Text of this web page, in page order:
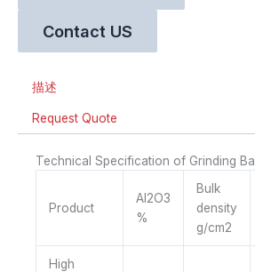
Contact US
描述
Request Quote
Technical Specification of Grinding Ball
Product
Al2O3
%
Bulk
density
g/cm2
High